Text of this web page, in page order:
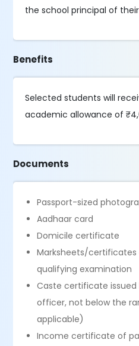
the school principal of
Benefits
Selected students will
academic allowance of
Documents
Passport-sized
Aadhaar card
Domicile certificate
Marksheets/certificates
qualifying examination
Caste certificate
officer, not below the
applicable)
Income certificate of